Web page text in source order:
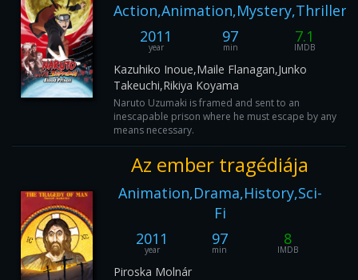
Action,Animation,Mystery,Thriller
2011
year
97
min
7.1
IMDB
Kazuhiko Inoue,Maile Flanagan,Junko
Takeuchi,Rikiya Koyama
Naruto Uzumaki is framed and sent to an
inescapable prison where he must escape by any
means necessary.
Az ember tragédiája
Animation,Drama,History,Sci-
Fi
2011
year
97
min
8
IMDB
Piroska Molnár